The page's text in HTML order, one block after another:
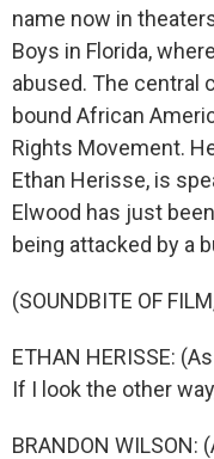
name now in
Boys in Florida,
abused. The central
bound African
Rights Movement.
Ethan Herisse, is
Elwood has just
being attacked by a
(SOUNDBITE OF
ETHAN HERISSE:
If I look the other
BRANDON